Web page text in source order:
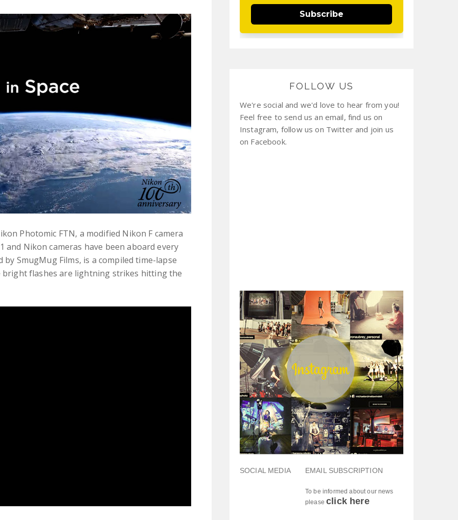
Photomic FTN, a modified Nikon F camera
and Nikon cameras have been aboard every
SmugMug Films, is a compiled time-lapse
flashes are lightning strikes hitting the
Subscribe
FOLLOW US
We're social and we'd love to hear from you!
Feel free to send us an email, find us on
Instagram, follow us on Twitter and join us
on Facebook.
SOCIAL MEDIA EMAIL SUBSCRIPTION
To be informed about our news
pleaseclick here